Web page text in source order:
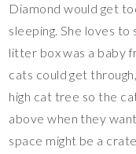
Diamond would get
sleeping. She loves to
litter box was a baby
cats could get
high cat tree so the
above when they
space might be a